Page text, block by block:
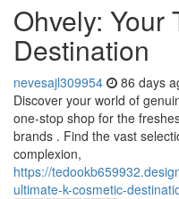
Ohvely: Your
Destination
nevesajl309954 86 days
Discover your world of
one-stop shop for the
brands . Find the vast
complexion,
https://
ultimate-k-cosmetic-